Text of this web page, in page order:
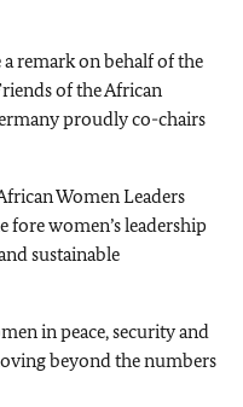
remark on behalf of the
of the African
proudly co-chairs
Women Leaders
women’s leadership
sustainable
in peace, security and
beyond the numbers